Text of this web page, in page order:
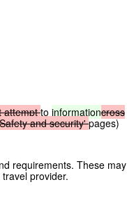
attempt to informationcross
and security' pages)
requirements. These may
provider.